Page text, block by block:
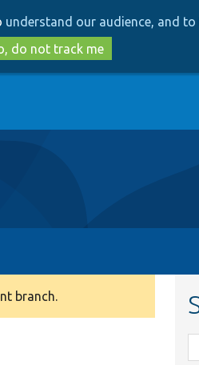
to
main
content
to
search
understand our audience, and
do not track me
branch.